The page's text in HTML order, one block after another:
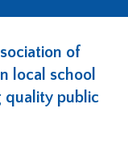
of
local school
quality public